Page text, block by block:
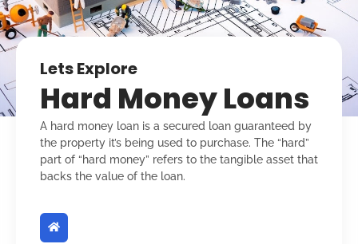
Lets Explore
Hard Money Loans
A hard money loan is a secured loan guaranteed by
the property it’s being used to purchase. The “hard”
part of “hard money” refers to the tangible asset that
backs the value of the loan.